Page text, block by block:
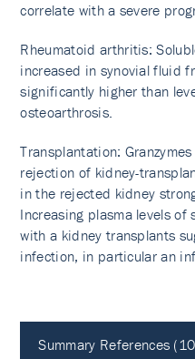
correlate with a severe
Rheumatoid arthritis:
increased in synovial fluid
significantly higher than
osteoarthrosis.
Transplantation:
rejection of kidney-
in the rejected kidney
Increasing plasma levels of
with a kidney transplants
infection, in particular an
Summary References